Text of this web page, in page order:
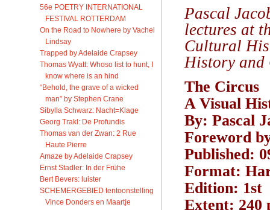
56e POETRY INTERNATIONAL
FESTIVAL ROTTERDAM
On the Road to Nowhere by Vachel
Lindsay
Trapped by Adelaide Crapsey
Thomas Wyatt: Whoso list to hunt, I
know where is an hind
“Behold, the grave of a wicked
man” by Stephen Crane
Sibylla Schwarz: Nacht=Klage
Georg Trakl: De Profundis
Thomas van der Zwan: 2 Rue
Haute Pierre
Amaze by Adelaide Crapsey
Ernst Stadler: In der Frühe
Bert Bevers: luister
SCHEMERGEBIED tentoonstelling
Vince Donders en Maartje
Pascal
lectures at
Cultural
History
The Circus
A Visual
By: Pascal
Foreword
Published:
Format:
Edition: 1st
Extent: 240